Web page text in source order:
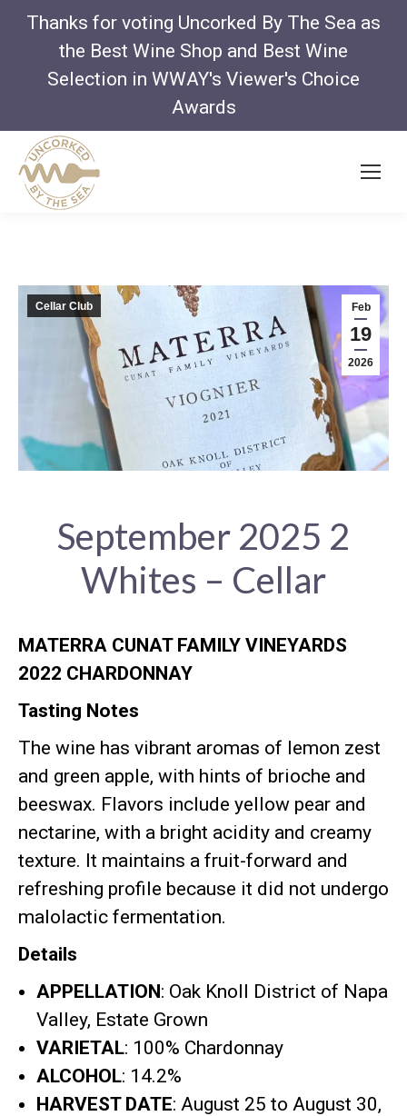
Thanks for voting Uncorked By The Sea as
the Best Wine Shop and Best Wine
Selection in WWAY's Viewer's Choice
Awards
Feb
19
2026
Cellar Club
September 2025 2
Whites – Cellar
MATERRA CUNAT FAMILY VINEYARDS
2022 CHARDONNAY
Tasting Notes
The wine has vibrant aromas of lemon zest
and green apple, with hints of brioche and
beeswax. Flavors include yellow pear and
nectarine, with a bright acidity and creamy
texture. It maintains a fruit-forward and
refreshing profile because it did not undergo
malolactic fermentation.
Details
APPELLATION: Oak Knoll District of Napa
Valley, Estate Grown
VARIETAL: 100% Chardonnay
ALCOHOL: 14.2%
HARVEST DATE: August 25 to August 30,